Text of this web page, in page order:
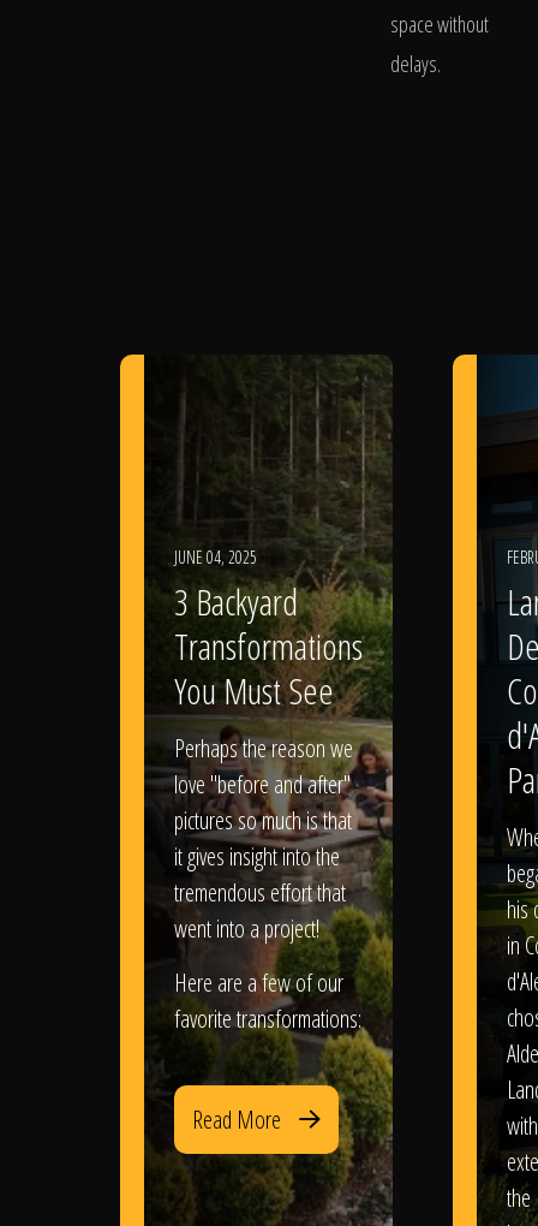
space without
delays.
JUNE 04, 2025
3 Backyard
Transformations
You Must See
Perhaps the reason we
love "before and after"
pictures so much is that
it gives insight into the
tremendous effort that
went into a project!
Here are a few of our
favorite transformations:
Read More
his
in
the